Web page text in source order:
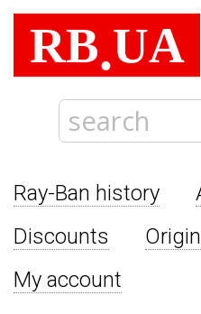
RB.UA
Ray-Ban history
Discounts
My account